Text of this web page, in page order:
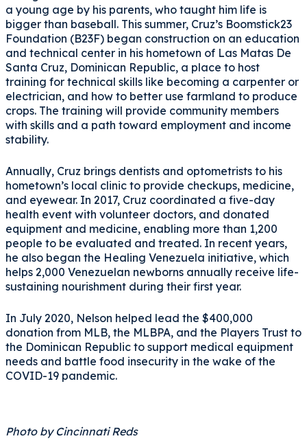
a young age by his parents, who taught him life is
bigger than baseball. This summer, Cruz’s Boomstick23
Foundation (B23F) began construction on an education
and technical center in his hometown of Las Matas De
Santa Cruz, Dominican Republic, a place to host
training for technical skills like becoming a carpenter or
electrician, and how to better use farmland to produce
crops. The training will provide community members
with skills and a path toward employment and income
stability.
Annually, Cruz brings dentists and optometrists to his
hometown’s local clinic to provide checkups, medicine,
and eyewear. In 2017, Cruz coordinated a five-day
health event with volunteer doctors, and donated
equipment and medicine, enabling more than 1,200
people to be evaluated and treated. In recent years,
he also began the Healing Venezuela initiative, which
helps 2,000 Venezuelan newborns annually receive life-
sustaining nourishment during their first year.
In July 2020, Nelson helped lead the $400,000
donation from MLB, the MLBPA, and the Players Trust to
the Dominican Republic to support medical equipment
needs and battle food insecurity in the wake of the
COVID-19 pandemic.
Photo by Cincinnati Reds